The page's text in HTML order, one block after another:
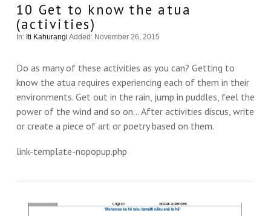
VIEW THIS
10 Get to know the atua
(activities)
In: Iti Kahurangi Added: November 26, 2015
Do as many of these activities as you can? Getting to
know the atua requires experiencing each of them in their
environments. Get out in the rain, jump in puddles, feel the
power of the wind and so on… After activities discus, write
or create a piece of art or poetry based on them.
link-template-nopopup.php